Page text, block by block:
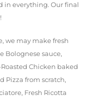
in everything. Our final
we may make fresh
Bolognese sauce,
Chicken baked
Pizza from scratch,
Fresh Ricotta